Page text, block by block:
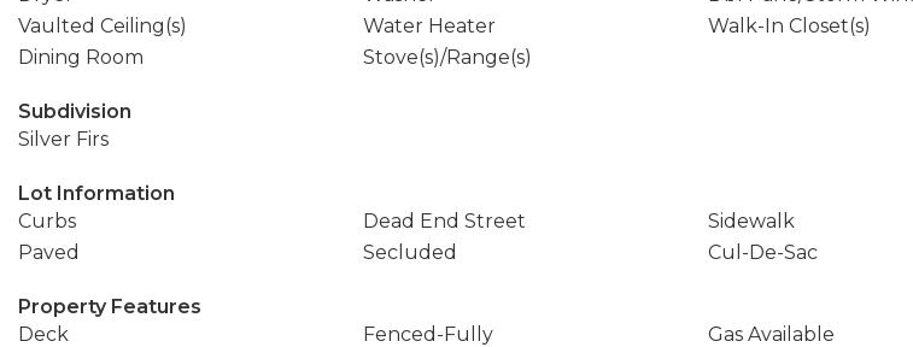
Vaulted Ceiling(s)
Water Heater
Walk-In Closet(s)
Dining Room
Stove(s)/Range(s)
Subdivision
Silver Firs
Lot Information
Curbs
Dead End Street
Sidewalk
Paved
Secluded Cul-De-Sac
Property Features
Deck
Fenced-Fully
Gas Available